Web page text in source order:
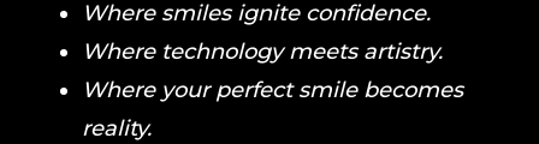
Where smiles ignite confidence.
Where technology meets artistry.
Where your perfect smile becomes
reality.